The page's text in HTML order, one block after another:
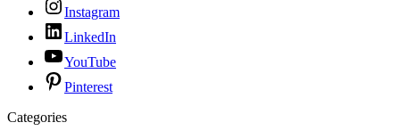
Instagram
LinkedIn
YouTube
Pinterest
Categories